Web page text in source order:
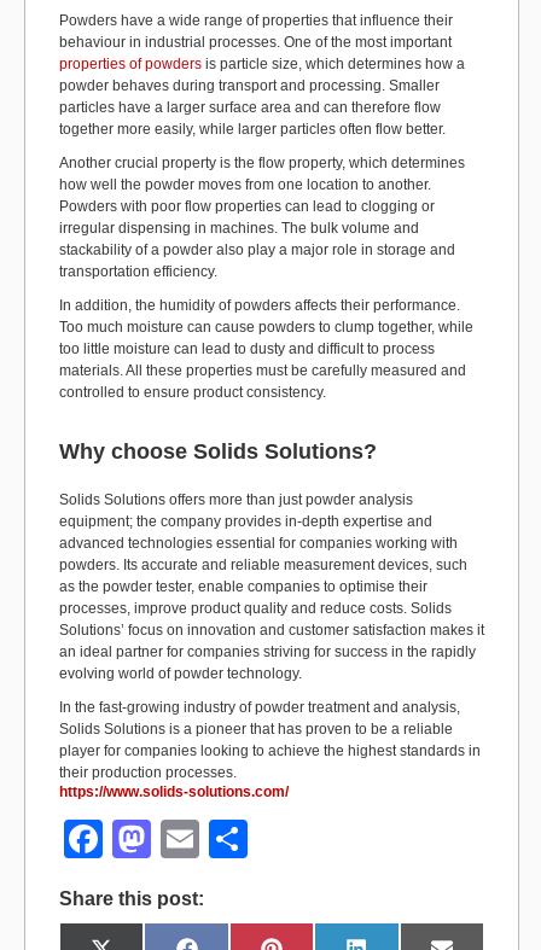
Powders have a wide range of properties that influence their
behaviour in industrial processes. One of the most important
properties of powders is particle size, which determines how a
powder behaves during transport and processing. Smaller
particles have a larger surface area and can therefore flow
together more easily, while larger particles often flow better.
Another crucial property is the flow property, which determines
how well the powder moves from one location to another.
Powders with poor flow properties can lead to clogging or
irregular dispensing in machines. The bulk volume and
stackability of a powder also play a major role in storage and
transportation efficiency.
In addition, the humidity of powders affects their performance.
Too much moisture can cause powders to clump together, while
too little moisture can lead to dusty and difficult to process
materials. All these properties must be carefully measured and
controlled to ensure product consistency.
Why choose Solids Solutions?
Solids Solutions offers more than just powder analysis
equipment; the company provides in-depth expertise and
advanced technologies essential for companies working with
powders. Its accurate and reliable measurement devices, such
as the powder tester, enable companies to optimise their
processes, improve product quality and reduce costs. Solids
Solutions’ focus on innovation and customer satisfaction makes it
an ideal partner for companies striving for success in the rapidly
evolving world of powder technology.
In the fast-growing industry of powder treatment and analysis,
Solids Solutions is a pioneer that has proven to be a reliable
player for companies looking to achieve the highest standards in
their production processes.
https://www.solids-solutions.com/
F
c
M
st
E
ail ar
Share this post: